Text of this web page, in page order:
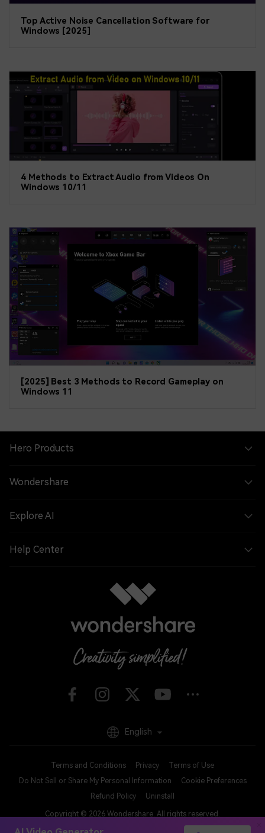
Top Active Noise Cancellation Software for
Windows [2025]
4 Methods to Extract Audio from Videos On
Windows 10/11
[2025] Best 3 Methods to Record Gameplay on
Windows 11
Hero Products
Wondershare
Explore AI
Help Center
Terms and Conditions Privacy
Terms of Use
Do Not Sell or Share My Personal Information
Cookie Preferences
Refund Policy
Uninstall
Copyright © 2026 Wondershare. All rights reserved.
English